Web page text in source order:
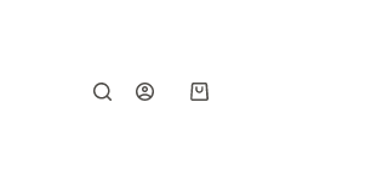
Shopping